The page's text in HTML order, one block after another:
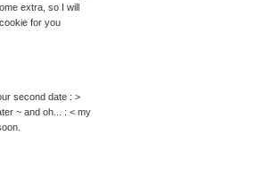
extra, so I will
for you
second date : >
~ and oh... : < my